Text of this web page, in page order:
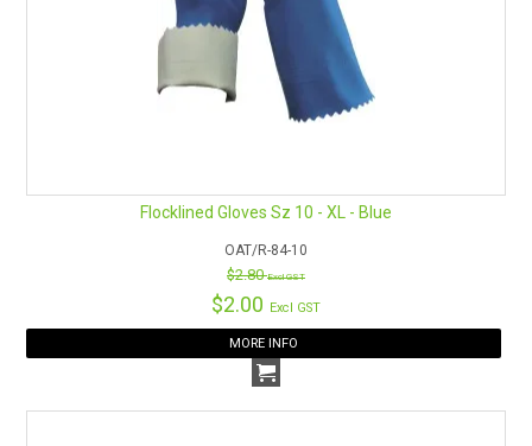
Flocklined Gloves Sz 10 - XL - Blue
OAT/R-84-10
$2.80Excl GST
$2.00 Excl GST
MORE INFO